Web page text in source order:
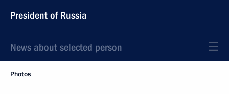
President of Russia
News about selected person
Photos